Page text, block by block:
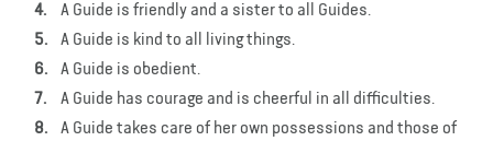
A Guide is friendly and a sister to all Guides.
A Guide is kind to all living things.
A Guide is obedient.
A Guide has courage and is cheerful in all difficulties.
A Guide takes care of her own possessions and those of